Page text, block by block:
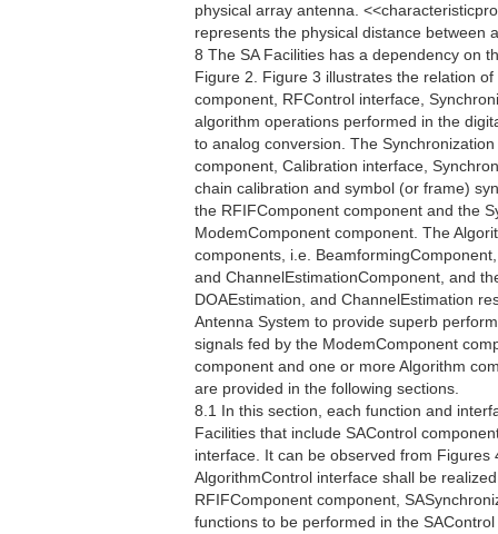
physical array antenna.
represents the physical distance between
8 The SA Facilities has a dependency on
Figure 2. Figure 3 illustrates the relation
component, RFControl interface,
algorithm operations performed in the
to analog conversion. The
component, Calibration interface,
chain calibration and symbol (or frame)
the RFIFComponent component and the
ModemComponent component. The
components, i.e.
and ChannelEstimationComponent, and
DOAEstimation, and ChannelEstimation
Antenna System to provide superb
signals fed by the ModemComponent
component and one or more Algorithm
are provided in the following sections.
8.1 In this section, each function and
Facilities that include SAControl
interface. It can be observed from
AlgorithmControl interface shall be
RFIFComponent component,
functions to be performed in the